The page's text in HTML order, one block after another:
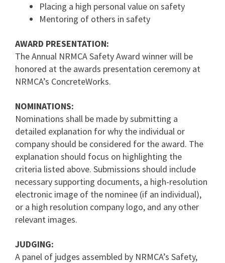
Placing a high personal value on safety
Mentoring of others in safety
AWARD PRESENTATION:
The Annual NRMCA Safety Award winner will be
honored at the awards presentation ceremony at
NRMCA’s ConcreteWorks.
NOMINATIONS:
Nominations shall be made by submitting a
detailed explanation for why the individual or
company should be considered for the award. The
explanation should focus on highlighting the
criteria listed above. Submissions should include
necessary supporting documents, a high-resolution
electronic image of the nominee (if an individual),
or a high resolution company logo, and any other
relevant images.
JUDGING:
A panel of judges assembled by NRMCA’s Safety,